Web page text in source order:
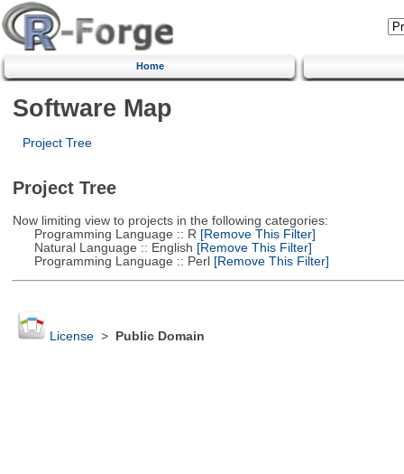
Home
Software Map
Project Tree
Project Tree
Now limiting view to projects in the following categories:
Programming Language :: R [Remove This Filter]
Natural Language :: English [Remove This Filter]
Programming Language :: Perl[Remove This Filter]
License> Public Domain